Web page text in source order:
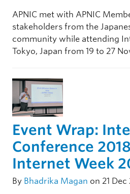
APNIC met with APNIC
stakeholders from the
community while attending
Tokyo, Japan from 19 to 27
Event Wrap:
Conference
Internet Week
By Bhadrika Magan on 21 Dec